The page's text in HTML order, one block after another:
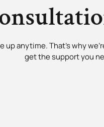
anytime. That’s why
get the support you